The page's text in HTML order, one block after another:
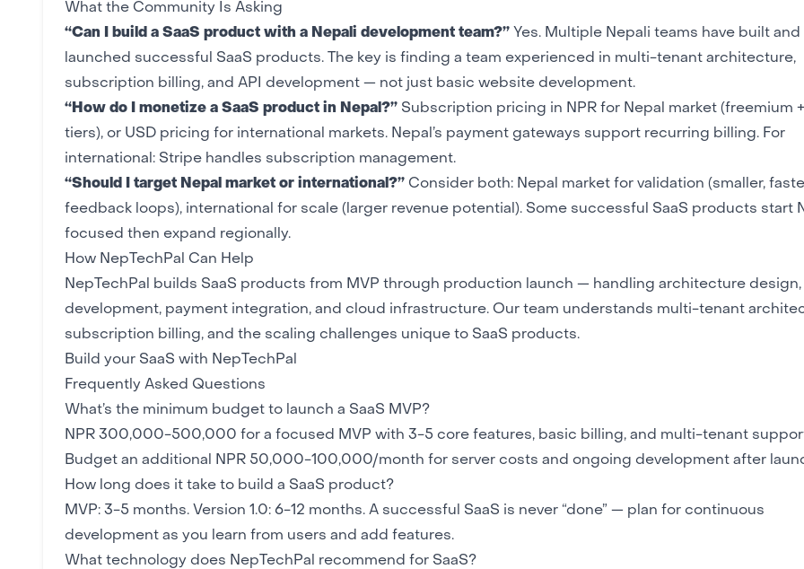
What the Community Is Asking
“Can I build a SaaS product with a Nepali development team?” Yes. Multiple Nepali teams have built and
launched successful SaaS products. The key is finding a team experienced in multi-tenant architecture,
subscription billing, and API development — not just basic website development.
“How do I monetize a SaaS product in Nepal?” Subscription pricing in NPR for Nepal market (freemium
tiers), or USD pricing for international markets. Nepal’s payment gateways support recurring billing. For
international: Stripe handles subscription management.
“Should I target Nepal market or international?” Consider both: Nepal market for validation (smaller,
feedback loops), international for scale (larger revenue potential). Some successful SaaS products start
focused then expand regionally.
How NepTechPal Can Help
NepTechPal builds SaaS products from MVP through production launch — handling architecture design,
development, payment integration, and cloud infrastructure. Our team understands multi-tenant
subscription billing, and the scaling challenges unique to SaaS products.
Build your SaaS with NepTechPal
Frequently Asked Questions
What’s the minimum budget to launch a SaaS MVP?
NPR 300,000-500,000 for a focused MVP with 3-5 core features, basic billing, and multi-tenant
Budget an additional NPR 50,000-100,000/month for server costs and ongoing development after
How long does it take to build a SaaS product?
MVP: 3-5 months. Version 1.0: 6-12 months. A successful SaaS is never “done” — plan for continuous
development as you learn from users and add features.
What technology does NepTechPal recommend for SaaS?